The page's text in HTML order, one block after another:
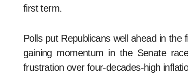
first term.
Polls put Republicans well ahead in
gaining momentum in the Senate
frustration over four-decades-high